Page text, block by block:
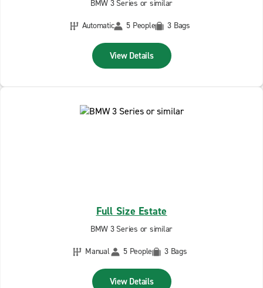
BMW 3 Series or similar
Automatic
5 People 3 Bags
View Details
Full Size Estate
BMW 3 Series or similar
Manual
5 People 3 Bags
View Details